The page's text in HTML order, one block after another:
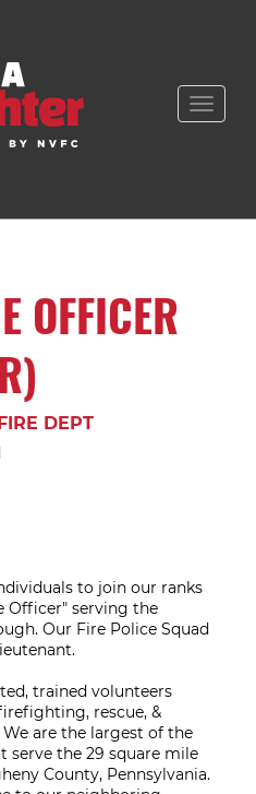
Toggle
OFFICER
DEPT
to join our ranks
Officer" serving the
Our Fire Police Squad
trained volunteers
rescue, &
are the largest of the
the 29 square mile
County, Pennsylvania.